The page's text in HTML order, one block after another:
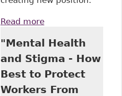
Read moreabout "How Far is
Termination and
Accommodation of
Disabled
Employees" Davis
LLP
"Mental Health
and Stigma - How
Best to Protect
Workers From